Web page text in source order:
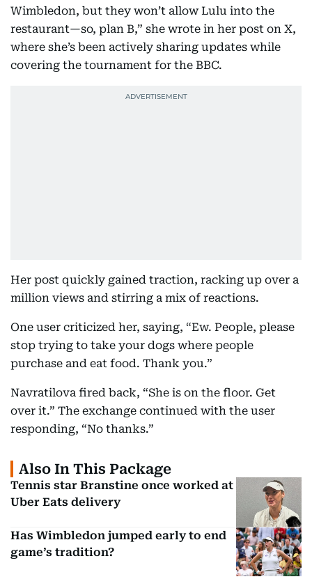
Wimbledon, but they won’t allow Lulu into the
restaurant—so, plan B,” she wrote in her post on X,
where she’s been actively sharing updates while
covering the tournament for the BBC.
Her post quickly gained traction, racking up over a
million views and stirring a mix of reactions.
One user criticized her, saying, “Ew. People, please
stop trying to take your dogs where people
purchase and eat food. Thank you.”
Navratilova fired back, “She is on the floor. Get
over it.” The exchange continued with the user
responding, “No thanks.”
Also In This Package
Tennis star Branstine once worked at
Uber Eats delivery
Has Wimbledon jumped early to end
game’s tradition?